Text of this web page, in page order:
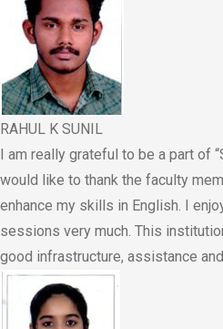
RAHUL K SUNIL
I am really grateful to be a part of
would like to thank the faculty
enhance my skills in English. I
sessions very much. This
good infrastructure, assistance